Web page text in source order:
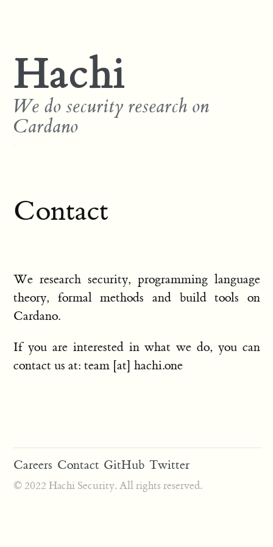
Hachi
We do security research on
Cardano
Contact
We research security, programming language
theory, formal methods and build tools on
Cardano.
If you are interested in what we do, you can
contact us at: team [at] hachi.one
Careers Contact GitHub Twitter
© 2022 Hachi Security. All rights reserved.